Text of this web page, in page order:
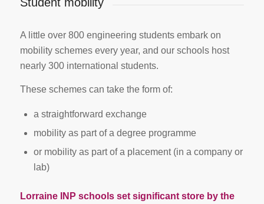
A little over 800 engineering students embark on
mobility schemes every year, and our schools host
nearly 300 international students.
These schemes can take the form of:
a straightforward exchange
mobility as part of a degree programme
or mobility as part of a placement (in a company or
lab)
Lorraine INP schools set significant store by the